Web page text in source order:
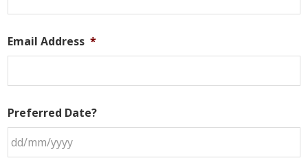
Email Address *
Preferred Date?